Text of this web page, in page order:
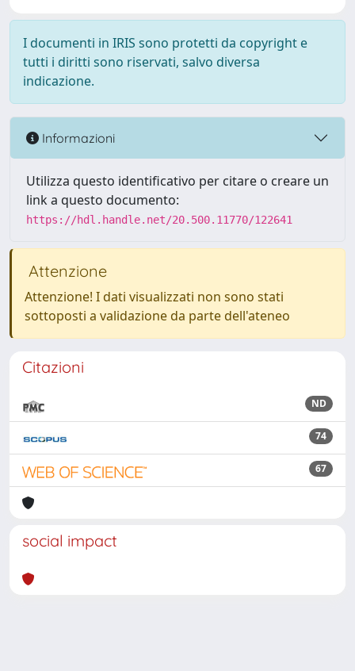
I documenti in IRIS sono protetti da copyright e
tutti i diritti sono riservati, salvo diversa
indicazione.
Informazioni
Utilizza questo identificativo per citare o creare un
link a questo documento:
https://hdl.handle.net/20.500.11770/122641
Attenzione
Attenzione! I dati visualizzati non sono stati
sottoposti a validazione da parte dell'ateneo
Citazioni
ND
74
67
social impact